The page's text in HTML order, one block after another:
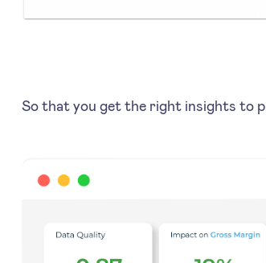
So that you get the right insights to